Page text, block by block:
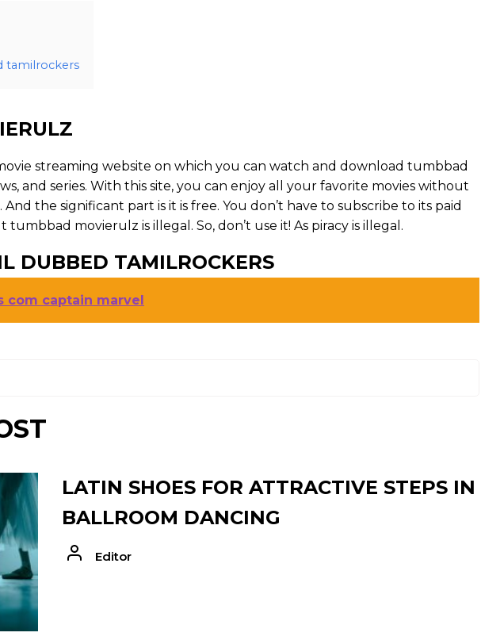
tamilrockers
streaming website on which you can watch and download tumbbad
and series. With this site, you can enjoy all your favorite movies without
the significant part is it is free. You don’t have to subscribe to its paid
tumbbad movierulz is illegal. So, don’t use it! As piracy is illegal.
DUBBED TAMILROCKERS
com captain marvel
LATIN SHOES FOR ATTRACTIVE STEPS IN
BALLROOM DANCING
Editor